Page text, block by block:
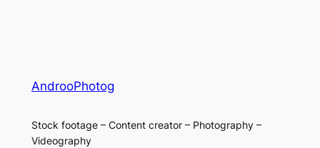
AndrooPhotog
Stock footage – Content creator – Photography –
Videography